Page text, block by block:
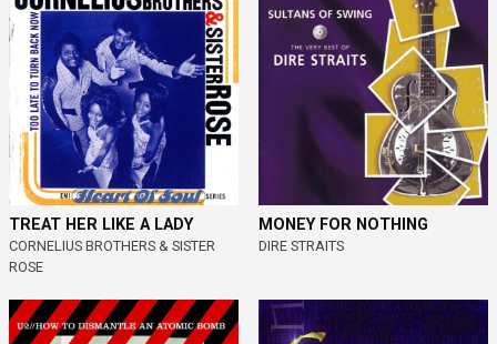
TREAT HER LIKE A LADY
CORNELIUS BROTHERS & SISTER
ROSE
MONEY FOR NOTHING
DIRE STRAITS